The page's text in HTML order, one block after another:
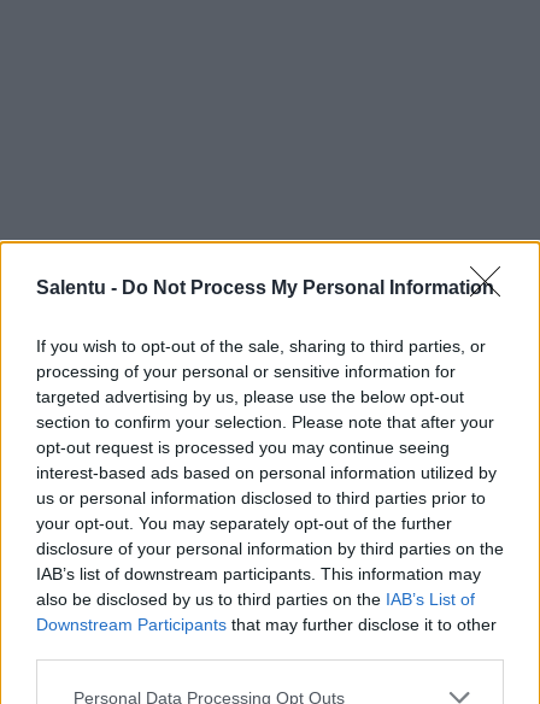
Salentu - Do Not Process My Personal Information
If you wish to opt-out of the sale, sharing to third parties, or
processing of your personal or sensitive information for
targeted advertising by us, please use the below opt-out
section to confirm your selection. Please note that after your
opt-out request is processed you may continue seeing
interest-based ads based on personal information utilized by
us or personal information disclosed to third parties prior to
your opt-out. You may separately opt-out of the further
disclosure of your personal information by third parties on the
IAB’s list of downstream participants. This information may
also be disclosed by us to third parties on the IAB’s List of
Downstream Participants that may further disclose it to other
Personal Data Processing Opt Outs
Handel